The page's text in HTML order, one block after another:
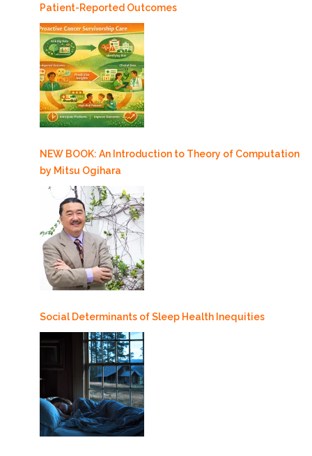
Patient-Reported Outcomes
NEW BOOK: An Introduction to Theory of Computation
by Mitsu Ogihara
Social Determinants of Sleep Health Inequities